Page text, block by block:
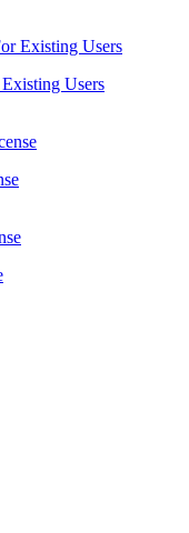
Users